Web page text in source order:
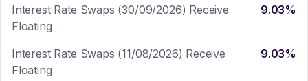
Interest Rate Swaps (30/09/2026) Receive
Floating
9.03%
Interest Rate Swaps (11/08/2026) Receive
Floating
9.03%